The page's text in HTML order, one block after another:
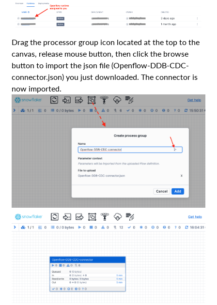
Drag the processor group icon located at the top to the
canvas, release mouse button, then click the browse
button to import the json file (Openflow-DDB-CDC-
connector.json) you just downloaded. The connector is
now imported.